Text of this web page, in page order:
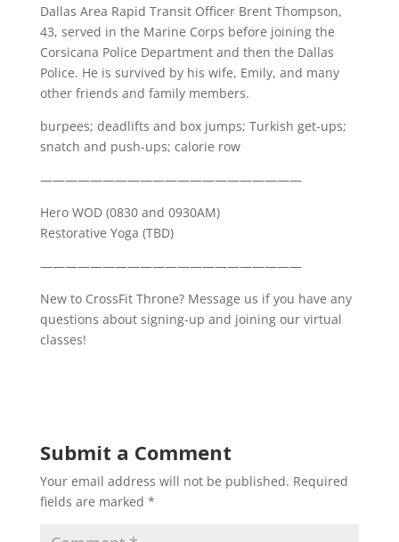
Dallas Area Rapid Transit Officer Brent Thompson,
43, served in the Marine Corps before joining the
Corsicana Police Department and then the Dallas
Police. He is survived by his wife, Emily, and many
other friends and family members.
burpees; deadlifts and box jumps; Turkish get-ups;
snatch and push-ups; calorie row
—————————————————————
Hero WOD (0830 and 0930AM)
Restorative Yoga (TBD)
—————————————————————
New to CrossFit Throne? Message us if you have any
questions about signing-up and joining our virtual
classes!
Submit a Comment
Your email address will not be published. Required
fields are marked *